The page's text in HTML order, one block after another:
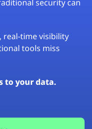
security can
real-time visibility
tools miss
to your data.